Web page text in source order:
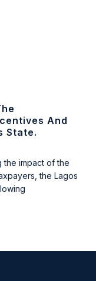
And
State.
the impact of the
the Lagos